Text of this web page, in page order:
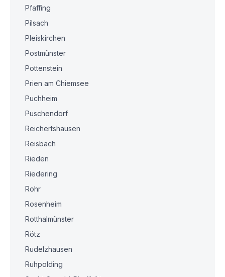
Pfaffing
Pilsach
Pleiskirchen
Postmünster
Pottenstein
Prien am Chiemsee
Puchheim
Puschendorf
Reichertshausen
Reisbach
Rieden
Riedering
Rohr
Rosenheim
Rotthalmünster
Rötz
Rudelzhausen
Ruhpolding